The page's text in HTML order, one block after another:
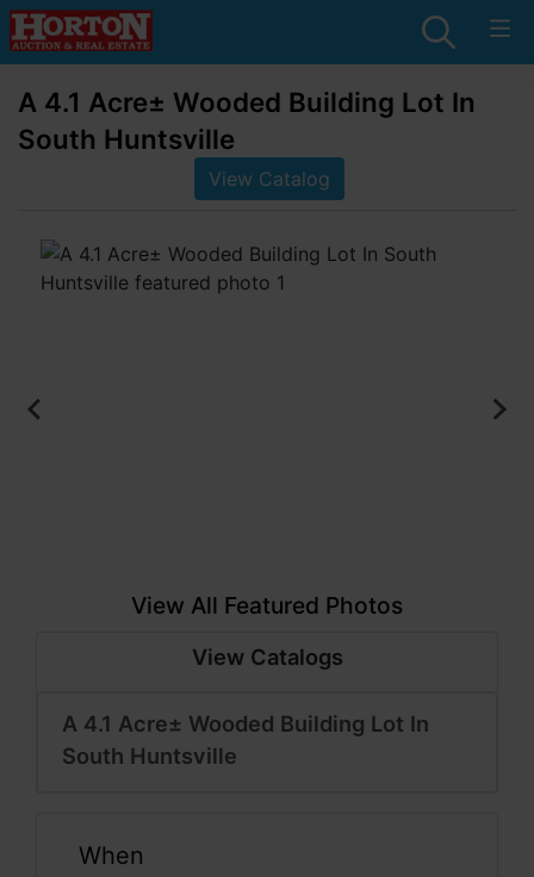
A 4.1 Acre± Wooded Building Lot In
South Huntsville
View Catalog
View All Featured Photos
View Catalogs
A 4.1 Acre± Wooded Building Lot In
South Huntsville
When